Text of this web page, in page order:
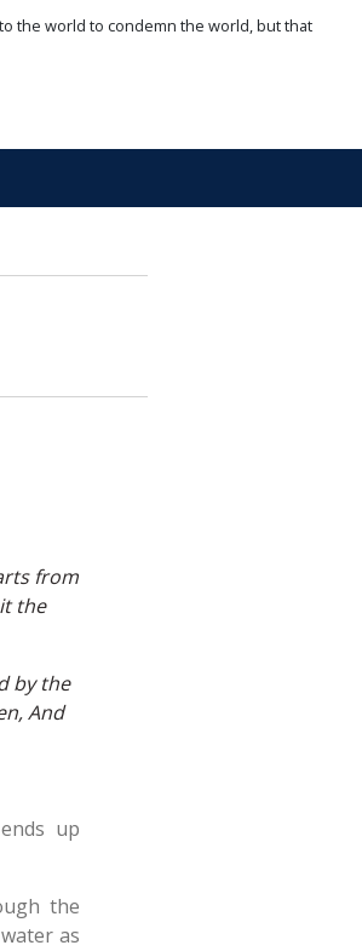
the world to condemn the world, but that
from
the
by the
And
up
the
as